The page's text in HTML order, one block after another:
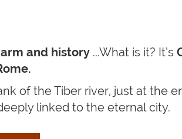
and history ...What is it? It’s
of the Tiber river, just at the
linked to the eternal city.